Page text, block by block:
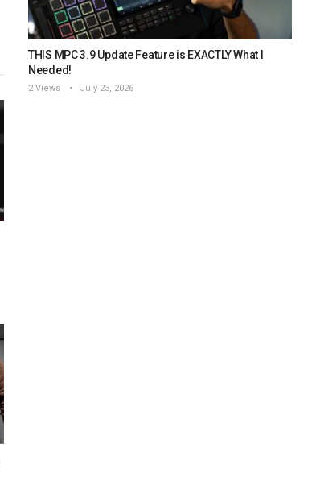
THIS MPC 3.9 Update Feature is EXACTLY What I
Needed!
2 Views July 23, 2026